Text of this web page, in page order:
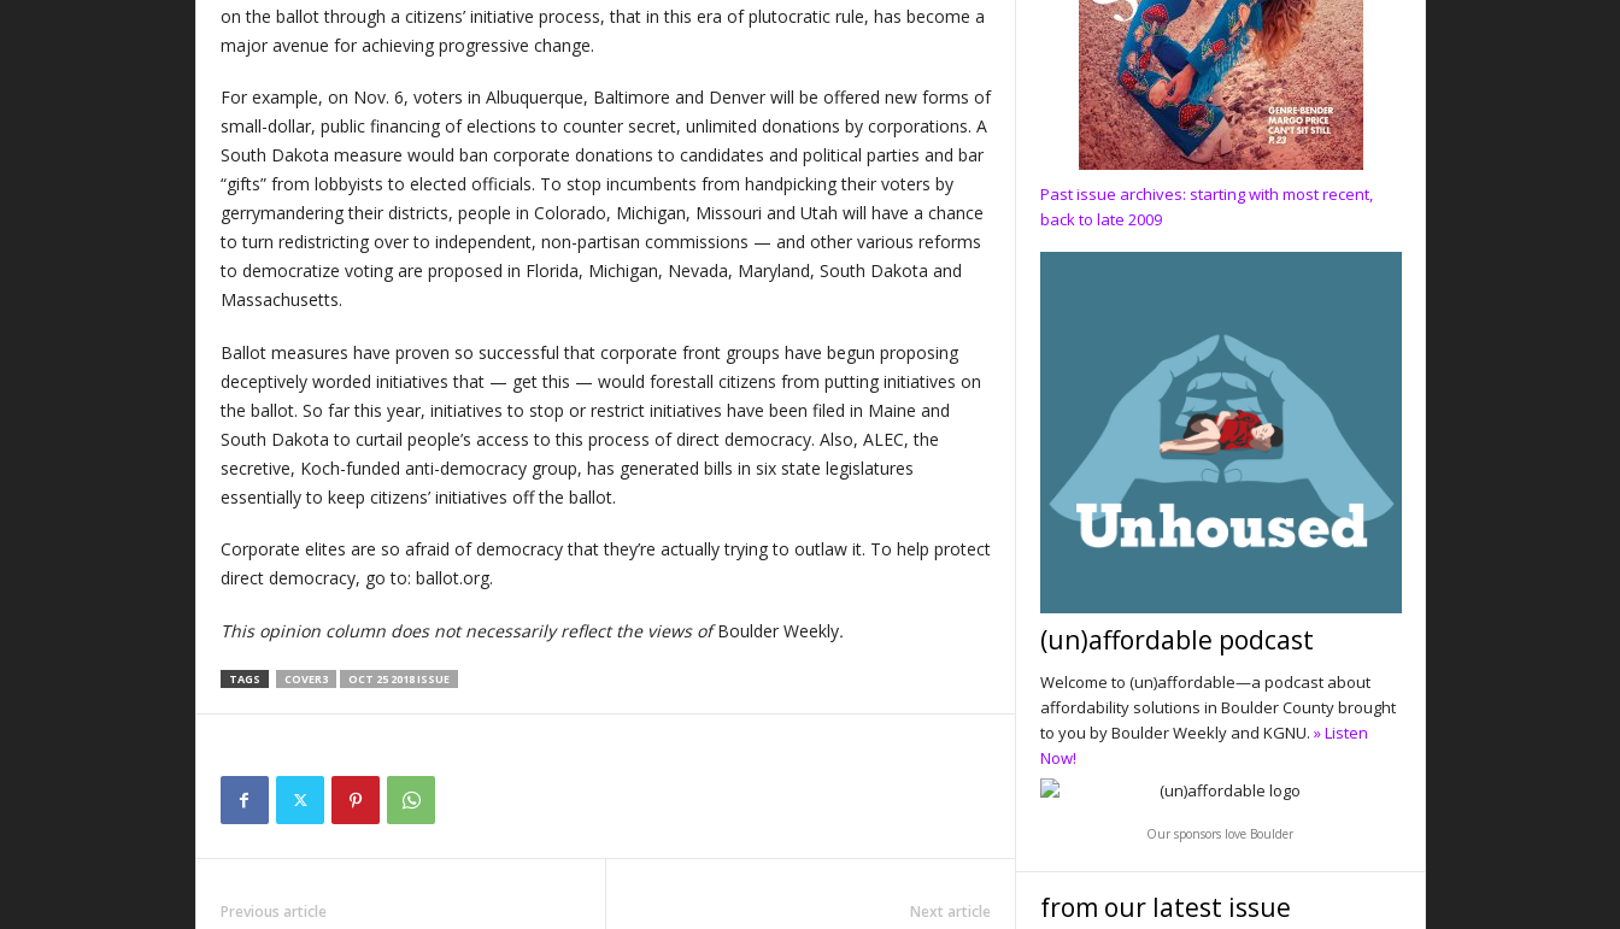
on the ballot through a citizens’ initiative process, that in this era of plutocratic rule, has become a
major avenue for achieving progressive change.
For example, on Nov. 6, voters in Albuquerque, Baltimore and Denver will be offered new forms of
small-dollar, public financing of elections to counter secret, unlimited donations by corporations. A
South Dakota measure would ban corporate donations to candidates and political parties and bar
“gifts” from lobbyists to elected officials. To stop incumbents from handpicking their voters by
gerrymandering their districts, people in Colorado, Michigan, Missouri and Utah will have a chance
to turn redistricting over to independent, non-partisan commissions — and other various reforms
to democratize voting are proposed in Florida, Michigan, Nevada, Maryland, South Dakota and
Massachusetts.
Ballot measures have proven so successful that corporate front groups have begun proposing
deceptively worded initiatives that — get this — would forestall citizens from putting initiatives on
the ballot. So far this year, initiatives to stop or restrict initiatives have been filed in Maine and
South Dakota to curtail people’s access to this process of direct democracy. Also, ALEC, the
secretive, Koch-funded anti-democracy group, has generated bills in six state legislatures
essentially to keep citizens’ initiatives off the ballot.
Corporate elites are so afraid of democracy that they’re actually trying to outlaw it. To help protect
direct democracy, go to: ballot.org.
This opinion column does not necessarily reflect the views ofBoulder Weekly.
TAGS COVER3 OCT 25 2018 ISSUE
Previous article Next article
Past issue archives: starting with most recent,
back to late 2009
(un)affordable podcast
Welcome to (un)affordable—a podcast about
affordability solutions in Boulder County brought
to you by Boulder Weekly and KGNU. » Listen
Now!
Our sponsors love Boulder
from our latest issue